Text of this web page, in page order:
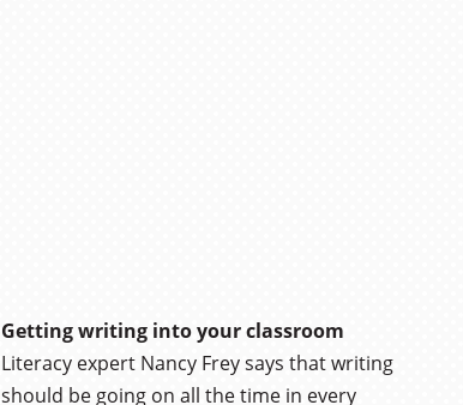
Getting writing into your classroom
Literacy expert Nancy Frey says that writing
should be going on all the time in every